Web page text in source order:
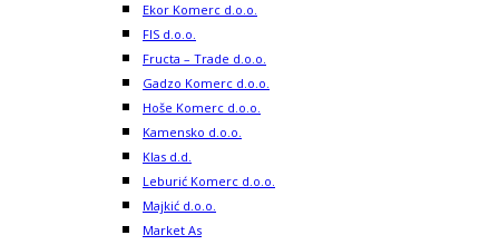
Ekor Komerc d.o.o.
FIS d.o.o.
Fructa – Trade d.o.o.
Gadzo Komerc d.o.o.
Hoše Komerc d.o.o.
Kamensko d.o.o.
Klas d.d.
Leburić Komerc d.o.o.
Majkić d.o.o.
Market As